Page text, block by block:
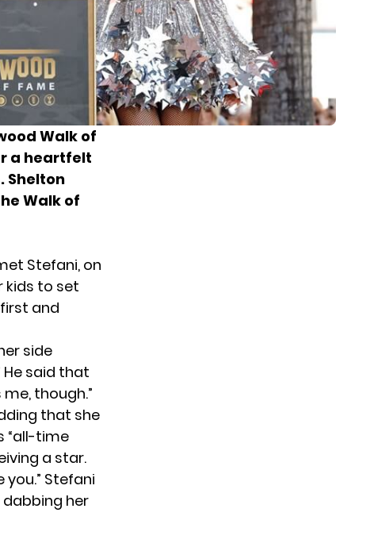
Walk of
a heartfelt
Shelton
Walk of
Stefani, on
kids to set
and
side
said that
though.”
that she
“all-time
a star.
you.” Stefani
her